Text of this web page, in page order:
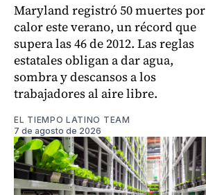
Maryland registró 50 muertes por
calor este verano, un récord que
supera las 46 de 2012. Las reglas
estatales obligan a dar agua,
sombra y descansos a los
trabajadores al aire libre.
EL TIEMPO LATINO TEAM
7 de agosto de 2026